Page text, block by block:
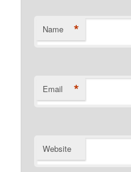
Name *
Email *
Website